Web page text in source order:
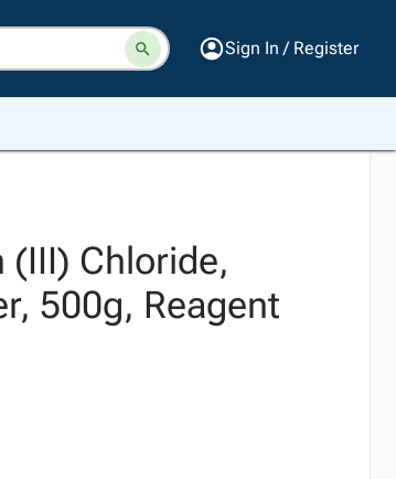
Sign In / Register
(III) Chloride,
500g, Reagent